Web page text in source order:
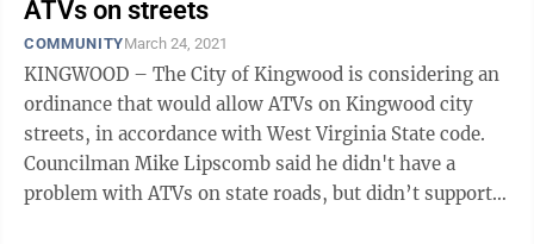
ATVs on streets
COMMUNITYMarch 24, 2021
KINGWOOD – The City of Kingwood is considering an
ordinance that would allow ATVs on Kingwood city
streets, in accordance with West Virginia State code.
Councilman Mike Lipscomb said he didn't have a
problem with ATVs on state roads, but didn’t support